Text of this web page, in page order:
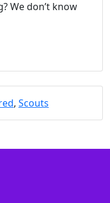
We don’t know
, Scouts